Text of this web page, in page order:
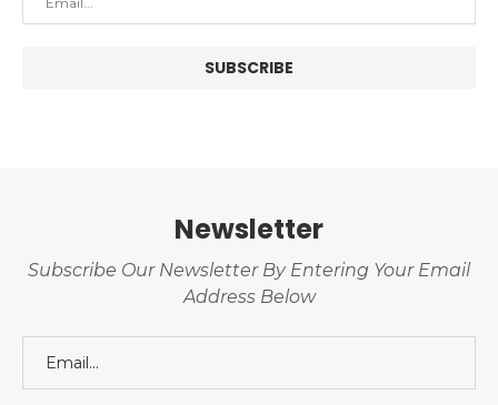
Newsletter
Subscribe Our Newsletter By Entering Your Email
Address Below